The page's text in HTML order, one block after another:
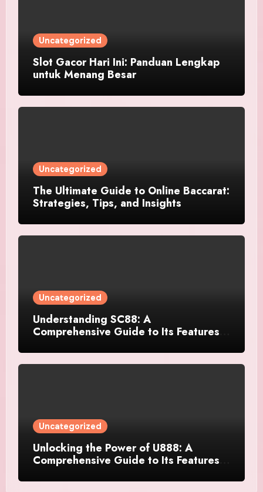
Uncategorized
Slot Gacor Hari Ini: Panduan Lengkap
untuk Menang Besar
Uncategorized
The Ultimate Guide to Online Baccarat:
Strategies, Tips, and Insights
Uncategorized
Understanding SC88: A
Comprehensive Guide to Its Features
Uncategorized
Unlocking the Power of U888: A
Comprehensive Guide to Its Features